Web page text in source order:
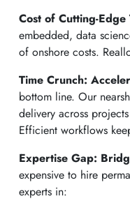
Cost of Cutting-Edge
embedded, data
of onshore costs.
Time Crunch:
bottom line. Our
delivery across
Efficient workflows
Expertise Gap:
expensive to hire
experts in: